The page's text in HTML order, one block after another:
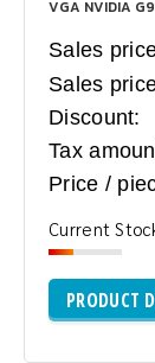
VGA NVIDIA
Sales
Sales
Discount:
Tax
Price /
Current
PRODUCT